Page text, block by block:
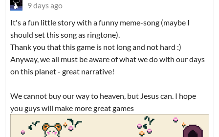
9 days ago
It's a fun little story with a funny meme-song (maybe I
should set this song as ringtone).
Thank you that this game is not long and not hard :)
Anyway, we all must be aware of what we do with our days
on this planet - great narrative!
We cannot buy our way to heaven, but Jesus can. I hope
you guys will make more great games